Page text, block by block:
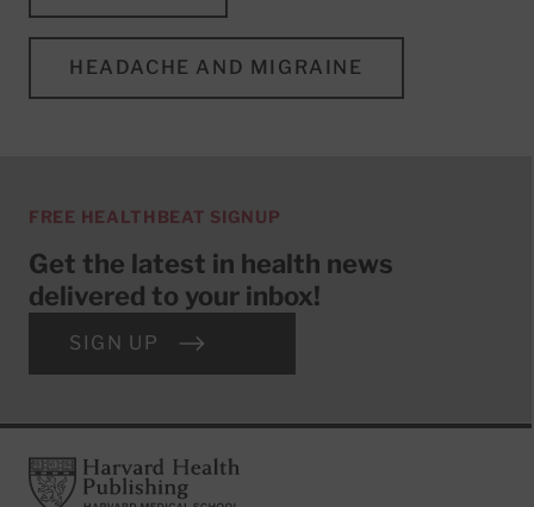
HEADACHE AND MIGRAINE
FREE HEALTHBEAT SIGNUP
Get the latest in health news
delivered to your inbox!
SIGN UP
FooterHarvard Health Publishing